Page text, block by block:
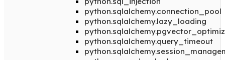
python.sqlalchemy.connection_pool
python.sqlalchemy.lazy_loading
python.sqlalchemy.query_timeout